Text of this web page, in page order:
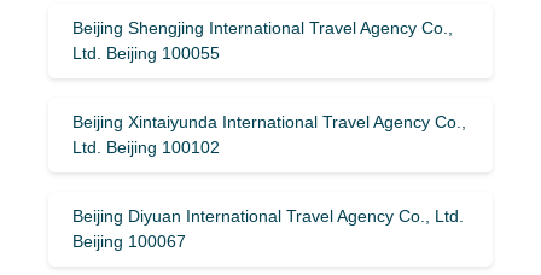
Beijing Shengjing International Travel Agency Co.,
Ltd. Beijing 100055
Beijing Xintaiyunda International Travel Agency Co.,
Ltd. Beijing 100102
Beijing Diyuan International Travel Agency Co., Ltd.
Beijing 100067